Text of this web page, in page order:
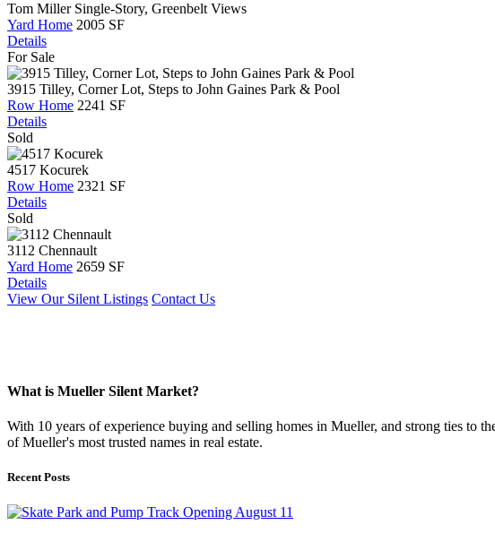
Tom Miller Single-Story, Greenbelt Views
Yard Home 2005 SF
Details
For Sale
3915 Tilley, Corner Lot, Steps to John Gaines Park & Pool
Row Home 2241 SF
Details
Sold
4517 Kocurek
Row Home 2321 SF
Details
Sold
3112 Chennault
Yard Home 2659 SF
Details
View Our Silent Listings Contact Us
What is Mueller Silent Market?
With 10 years of experience buying and selling homes in Mueller, and strong ties to
of Mueller's most trusted names in real estate.
Recent Posts